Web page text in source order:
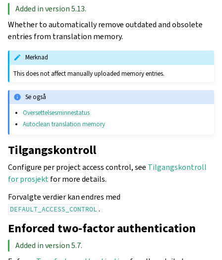
Added in version 5.13.
Whether to automatically remove outdated and obsolete
entries from translation memory.
Merknad
This does not affect manually uploaded memory entries.
Se også
Oversettelsesminnestatus
Autoclean translation memory
Tilgangskontroll
Configure per project access control, see Tilgangskontroll
for prosjektfor more details.
Forvalgte verdier kan endres med
DEFAULT_ACCESS_CONTROL .
Enforced two-factor authentication
Added in version 5.7.